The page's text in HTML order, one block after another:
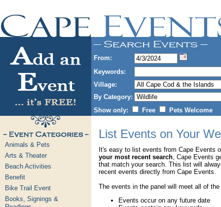
From:
Keywords:
Village:
By Category:
Show only:
Free Pets Welcome
Animals & Pets
Arts & Theater
Beach Activities
Benefit
Bike Trail Event
Books, Signings &
List Events on Your
It's easy to list events from Cape Events
your most recent search, Cape Events
that match your search. This list will
recent events directly from Cape Events.
The events in the panel will meet all of
Events occur on any future date